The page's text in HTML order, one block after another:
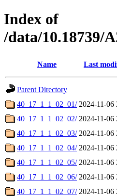
Index of
/data/10.18739/
Name Last
Parent Directory
40_17_1_1_02_01/ 2024-11-06
40_17_1_1_02_02/ 2024-11-06
40_17_1_1_02_03/ 2024-11-06
40_17_1_1_02_04/ 2024-11-06
40_17_1_1_02_05/ 2024-11-06
40_17_1_1_02_06/ 2024-11-06
40_17_1_1_02_07/ 2024-11-06